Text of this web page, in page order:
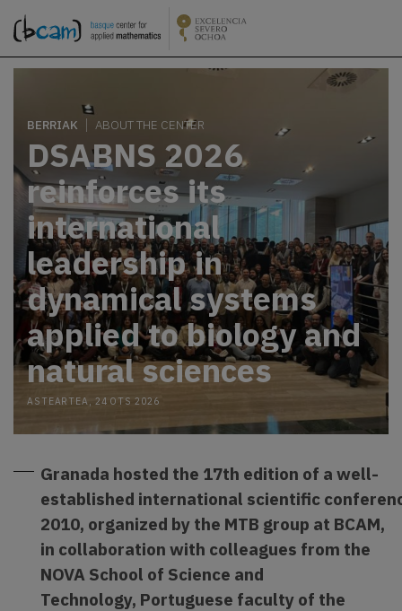
BERRIAK ABOUT THE CENTER
DSABNS 2026
reinforces its
international
leadership in
dynamical systems
applied to biology and
natural sciences
ASTEARTEA, 24 OTS 2026
Granada hosted the 17th edition of a well-
established international scientific
2010, organized by the MTB group at BCAM,
in collaboration with colleagues from the
NOVA School of Science and
Technology, Portuguese faculty of the